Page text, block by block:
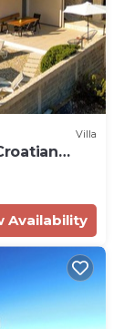
Villa
Availability